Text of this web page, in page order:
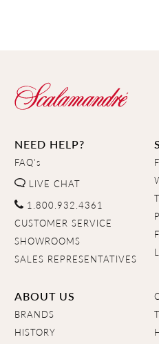
NEED HELP?
FAQ's
LIVE CHAT
1.800.932.4361
CUSTOMER SERVICE
SHOWROOMS
SALES REPRESENTATIVES
ABOUT US
BRANDS
HISTORY